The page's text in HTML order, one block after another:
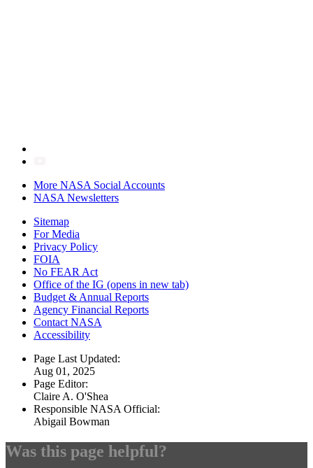
More NASA Social Accounts
NASA Newsletters
Sitemap
For Media
Privacy Policy
FOIA
No FEAR Act
Office of the IG (opens in new tab)
Budget & Annual Reports
Agency Financial Reports
Contact NASA
Accessibility
Page Last Updated:
Aug 01, 2025
Page Editor:
Claire A. O'Shea
Responsible NASA Official:
Abigail Bowman
Was this page helpful?